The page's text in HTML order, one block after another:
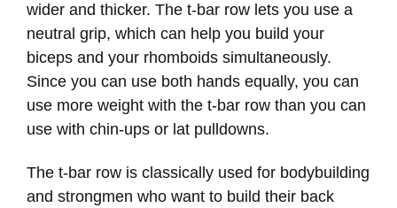
wider and thicker. The t-bar row lets you use a
neutral grip, which can help you build your
biceps and your rhomboids simultaneously.
Since you can use both hands equally, you can
use more weight with the t-bar row than you can
use with chin-ups or lat pulldowns.
The t-bar row is classically used for bodybuilding
and strongmen who want to build their back